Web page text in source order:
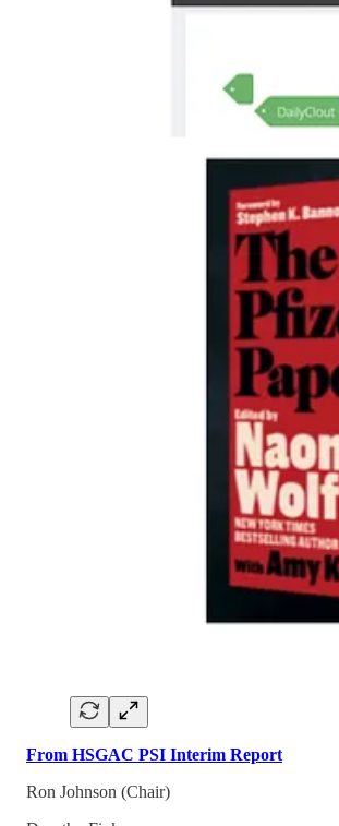
From HSGAC PSI Interim Report
Ron Johnson (Chair)